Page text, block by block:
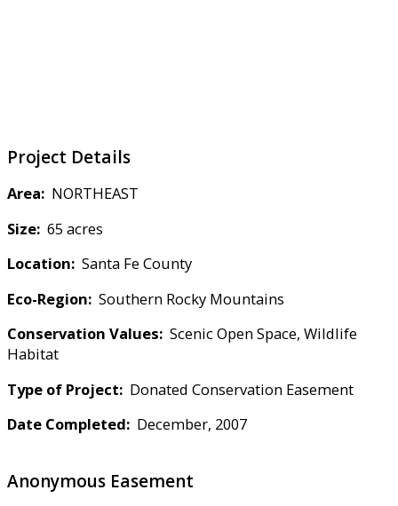
Project Details
Area: NORTHEAST
Size: 65 acres
Location: Santa Fe County
Eco-Region: Southern Rocky Mountains
Conservation Values: Scenic Open Space, Wildlife
Habitat
Type of Project: Donated Conservation Easement
Date Completed: December, 2007
Anonymous Easement